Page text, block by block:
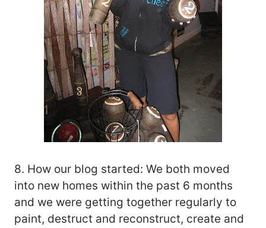
8. How our blog started: We both moved
into new homes within the past 6 months
and we were getting together regularly to
paint, destruct and reconstruct, create and